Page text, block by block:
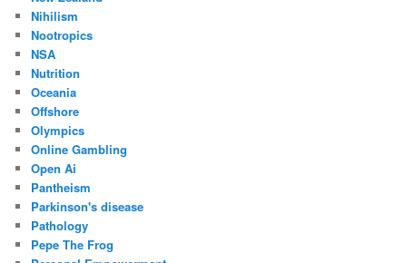
Nihilism
Nootropics
NSA
Nutrition
Oceania
Offshore
Olympics
Online Gambling
Open Ai
Pantheism
Parkinson's disease
Pathology
Pepe The Frog